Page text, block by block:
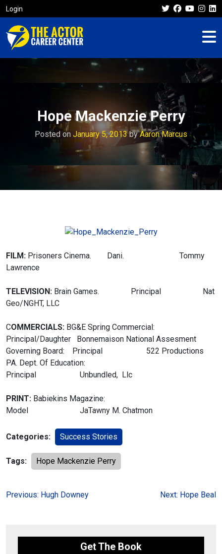
Login
Hope Mackenzie Perry
Posted on January 5, 2013byAaron Marcus
FILM: Prisoners Cinema. Dani. Tommy
Lawrence
TELEVISION: Brain Games. Principal Nat
Geo/NGHT, LLC
COMMERCIALS: BG&E Spring Commercial:
Principal/Daughter Bonnemaison National Assesment
Governing Board: Principal 522 Productions
PA. Dept. Of Education:
Principal Unbundled, Llc
PRINT: Babiekins Magazine:
Model JaTawny M. Chatmon
Categories: Success Stories
Tags: Hope Mackenzie Perry
Post
Previous: Hugh Downey Next: Hope Beal
Get The Book